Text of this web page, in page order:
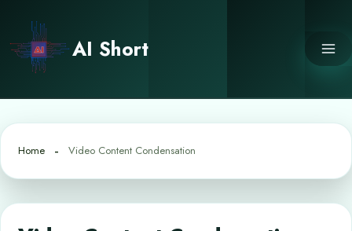
content
AI Short
Home Video Content Condensation